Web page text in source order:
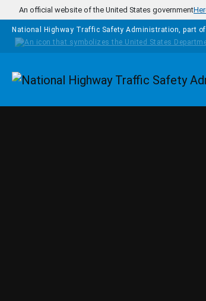
Skip to main content
An official website of the United States government
National Highway Traffic Safety Administration, part
Homepage